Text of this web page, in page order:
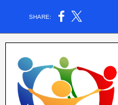
SHARE: